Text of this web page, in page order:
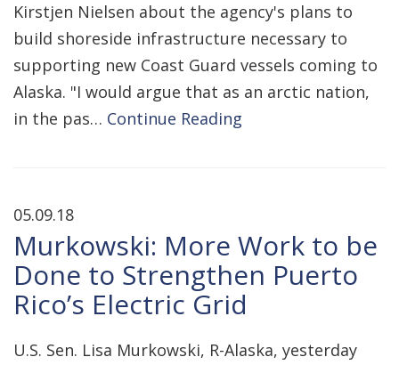
Kirstjen Nielsen about the agency's plans to
build shoreside infrastructure necessary to
supporting new Coast Guard vessels coming to
Alaska. "I would argue that as an arctic nation,
in the pas… Continue Reading
05.09.18
Murkowski: More Work to be
Done to Strengthen Puerto
Rico’s Electric Grid
U.S. Sen. Lisa Murkowski, R-Alaska, yesterday